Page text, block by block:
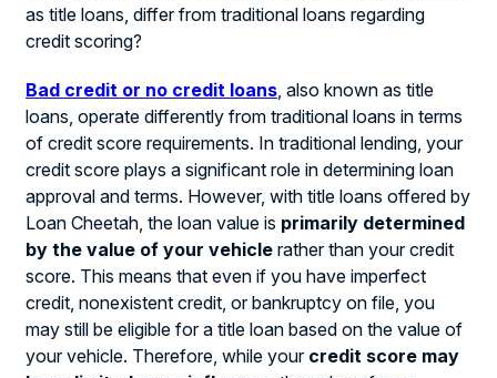
as title loans, differ from traditional loans regarding
credit scoring?
Bad credit or no credit loans , also known as title
loans, operate differently from traditional loans in terms
of credit score requirements. In traditional lending, your
credit score plays a significant role in determining loan
approval and terms. However, with title loans offered by
Loan Cheetah, the loan value is primarily determined
by the value of your vehicle rather than your credit
score. This means that even if you have imperfect
credit, nonexistent credit, or bankruptcy on file, you
may still be eligible for a title loan based on the value of
your vehicle. Therefore, while your credit score may